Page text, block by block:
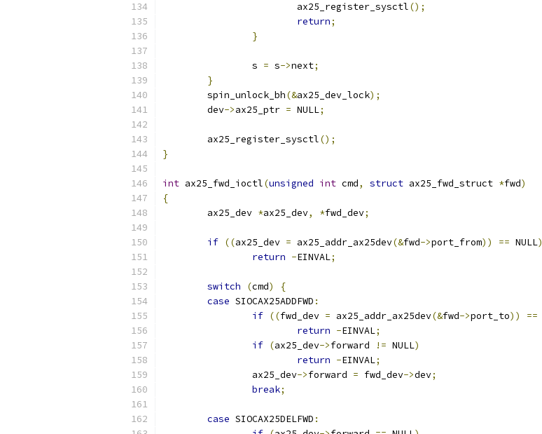
			ax25_register_sysctl
();
return;
}
		s
= s->next;
}
	spin_unlock_bh
(&ax25_dev_lock);
	dev
->ax25_ptr = NULL;
	ax25_register_sysctl
();
}
int ax25_fwd_ioctl(unsigned int cmd, struct ax25_fwd_struct *fwd)
{
	ax25_dev
*ax25_dev, *fwd_dev;
if ((ax25_dev = ax25_addr_ax25dev(&fwd->port_from)) == NULL)
return -EINVAL;
switch (cmd)
{
case SIOCAX25ADDFWD :
if ((fwd_dev = ax25_addr_ax25dev(&fwd->port_to)) ==
return -EINVAL;
if (ax25_dev->forward != NULL)
return -EINVAL;
		ax25_dev
->forward = fwd_dev->dev;
break;
case SIOCAX25DELFWD :